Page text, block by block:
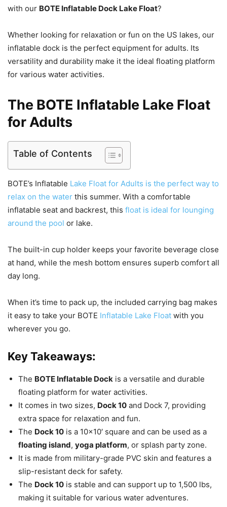
with our BOTE Inflatable Dock Lake Float?
Whether looking for relaxation or fun on the US lakes, our
inflatable dock is the perfect equipment for adults. Its
versatility and durability make it the ideal floating platform
for various water activities.
The BOTE Inflatable Lake Float
for Adults
Table of Contents
BOTE’s Inflatable Lake Float for Adults is the perfect way to
relax on the water this summer. With a comfortable
inflatable seat and backrest, this float is ideal for lounging
around the pool or lake.
The built-in cup holder keeps your favorite beverage close
at hand, while the mesh bottom ensures superb comfort all
day long.
When it’s time to pack up, the included carrying bag makes
it easy to take your BOTE Inflatable Lake Float with you
wherever you go.
Key Takeaways:
The BOTE Inflatable Dock is a versatile and durable
floating platform for water activities.
It comes in two sizes, Dock 10 and Dock 7, providing
extra space for relaxation and fun.
The Dock 10 is a 10×10′ square and can be used as a
floating island, yoga platform, or splash party zone.
It is made from military-grade PVC skin and features a
slip-resistant deck for safety.
The Dock 10 is stable and can support up to 1,500 lbs,
making it suitable for various water adventures.